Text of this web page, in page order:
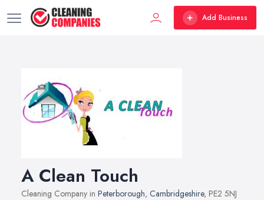
Add Business
A Clean Touch
Cleaning Company in Peterborough, Cambridgeshire, PE2 5NJ